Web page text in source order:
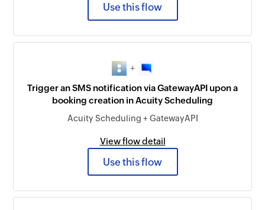
Use this flow
+
Trigger an SMS notification via GatewayAPI upon a
booking creation in Acuity Scheduling
Acuity Scheduling + GatewayAPI
View flow detail
Use this flow